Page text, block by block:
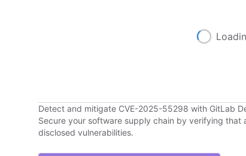
Detect and mitigate CVE-2025-55298 with GitLab
Secure your software supply chain by verifying
disclosed vulnerabilities.